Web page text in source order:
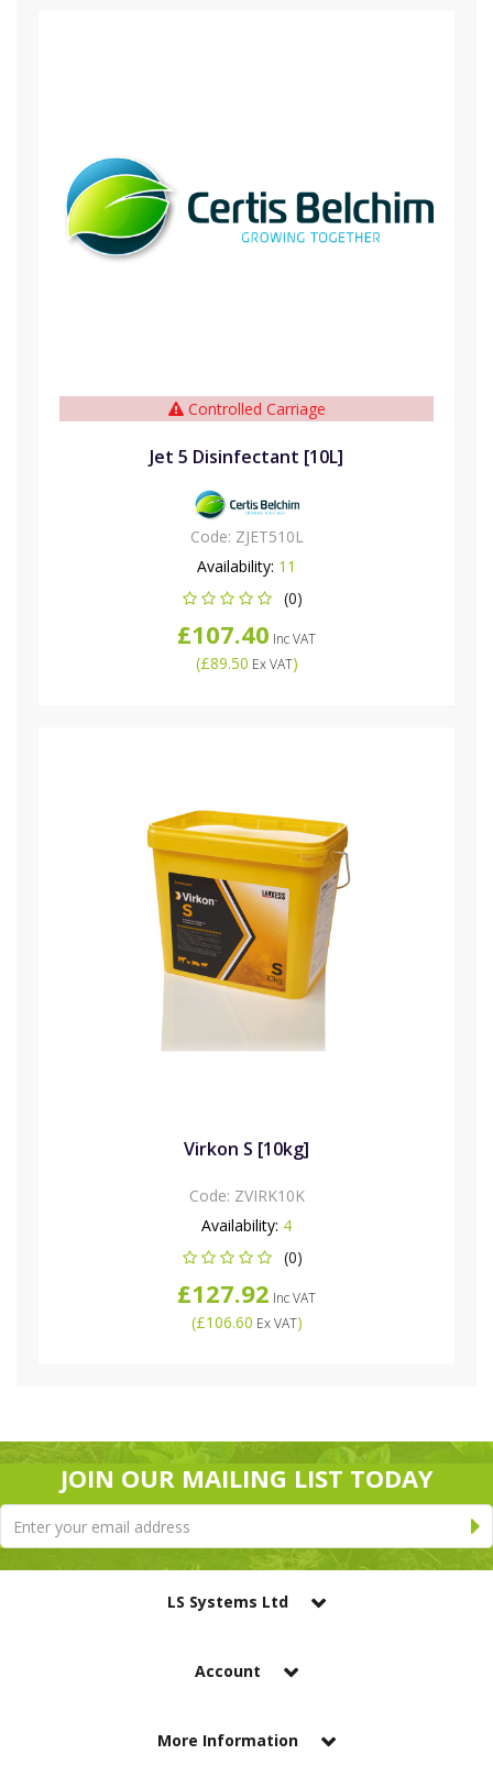
Controlled Carriage
Jet 5 Disinfectant [10L]
Code: ZJET510L
Availability: 11
(0)
£107.40 Inc VAT
(£89.50 Ex VAT)
Virkon S [10kg]
Code: ZVIRK10K
Availability: 4
(0)
£127.92 Inc VAT
(£106.60 Ex VAT)
JOIN OUR MAILING LIST TODAY
LS Systems Ltd
Account
More Information